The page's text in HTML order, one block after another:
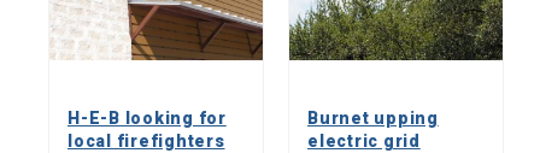
H-E-B looking for
local firefighters
Burnet upping
electric grid